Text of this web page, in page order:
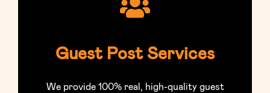
Guest Post Services
We provide 100% real, high-quality guest